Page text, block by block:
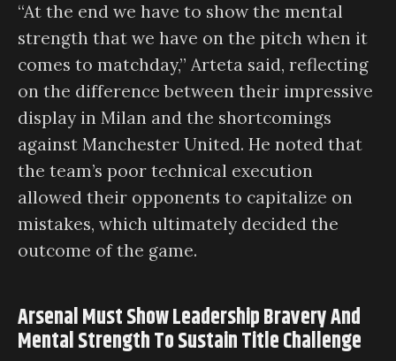
“At the end we have to show the mental
strength that we have on the pitch when it
comes to matchday,” Arteta said, reflecting
on the difference between their impressive
display in Milan and the shortcomings
against Manchester United. He noted that
the team’s poor technical execution
allowed their opponents to capitalize on
mistakes, which ultimately decided the
outcome of the game.
Arsenal Must Show Leadership Bravery And
Mental Strength To Sustain Title Challenge